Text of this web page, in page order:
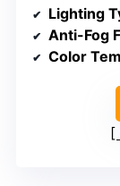
Lighting
Anti-Fog
Color